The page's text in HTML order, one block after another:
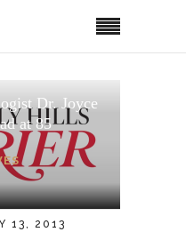
Dr. Joyce
at 85
13, 2013